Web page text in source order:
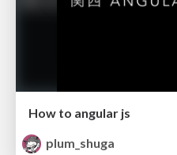
How to angular js
plum_shuga